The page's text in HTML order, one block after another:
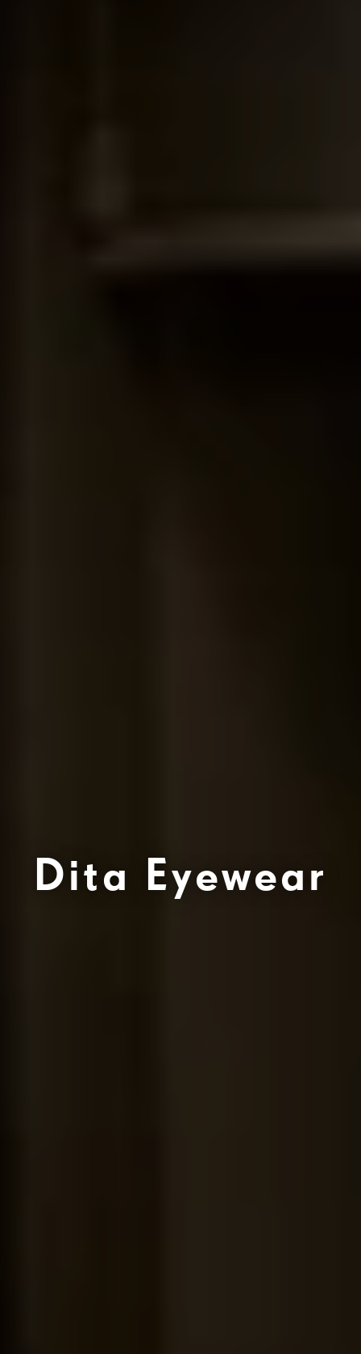
Dita Eyewear